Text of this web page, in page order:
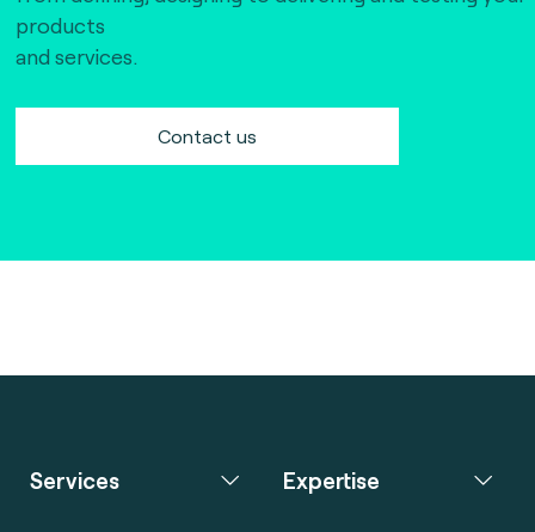
products
and services.
Contact us
Services Expertise